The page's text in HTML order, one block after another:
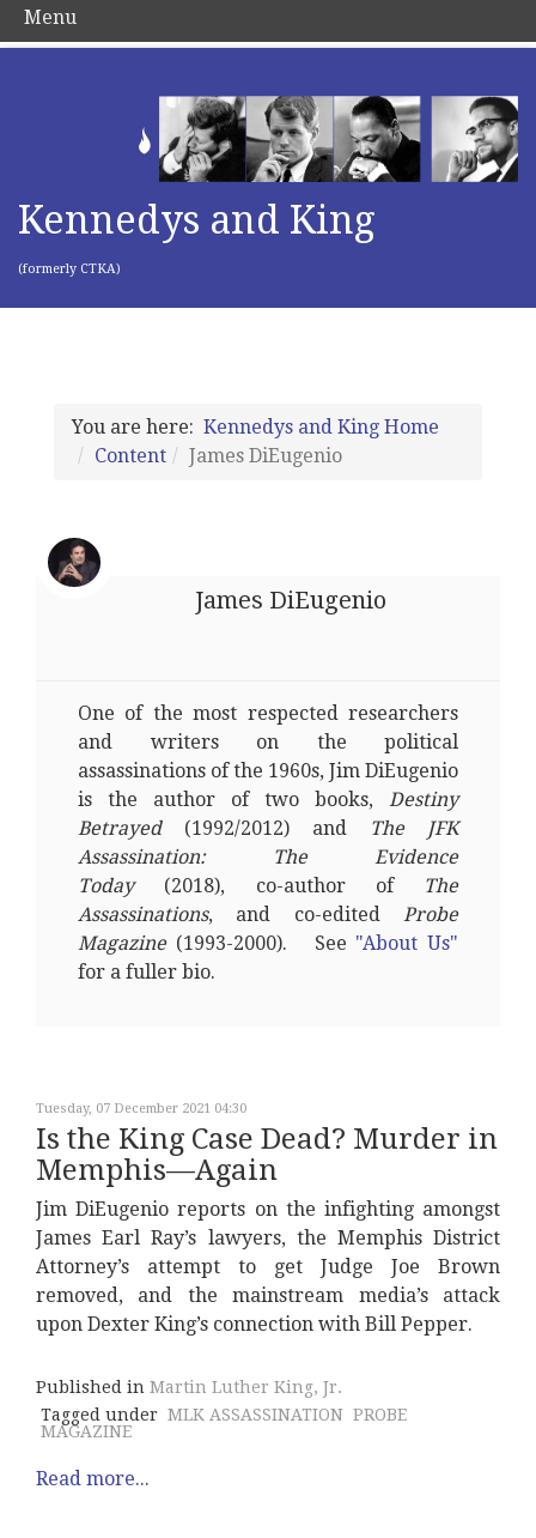
Kennedys and King
(formerly CTKA)
You are here: Kennedys and King Home
Content
James DiEugenio
James DiEugenio
One of the most respected researchers
and writers on the political
assassinations of the 1960s, Jim DiEugenio
is the author of two books, Destiny
Betrayed(1992/2012) and
The JFK
Assassination: The Evidence
Today(2018), co-author of
The
Assassinations, and co-edited Probe
Magazine (1993-2000). See "About Us"
for a fuller bio.
Tuesday, 07 December 2021 04:30
Is the King Case Dead? Murder in
Memphis—Again
Jim DiEugenio reports on the infighting amongst
James Earl Ray’s lawyers, the Memphis District
Attorney’s attempt to get Judge Joe Brown
removed, and the mainstream media’s attack
upon Dexter King’s connection with Bill Pepper.
Published in Martin Luther King, Jr.
Tagged under MLK ASSASSINATION PROBE
MAGAZINE
Read more...
Menu